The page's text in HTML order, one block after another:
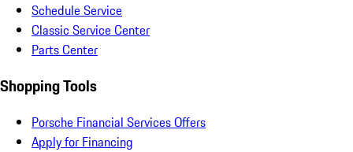
Schedule Service
Classic Service Center
Parts Center
Shopping Tools
Porsche Financial Services Offers
Apply for Financing